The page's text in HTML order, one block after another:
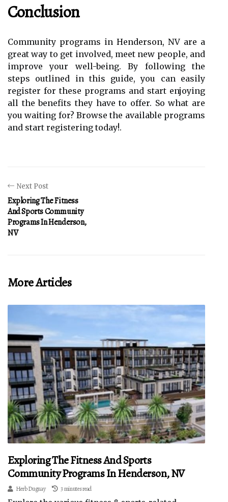
Conclusion
Community programs in Henderson, NV are a
great way to get involved, meet new people, and
improve your well-being. By following the
steps outlined in this guide, you can easily
register for these programs and start enjoying
all the benefits they have to offer. So what are
you waiting for? Browse the available programs
and start registering today!.
Next Post
Exploring The Fitness
And Sports Community
Programs In Henderson,
NV
More Articles
Exploring The Fitness And Sports
Community Programs In Henderson, NV
Herb Duguay 3 minutes read